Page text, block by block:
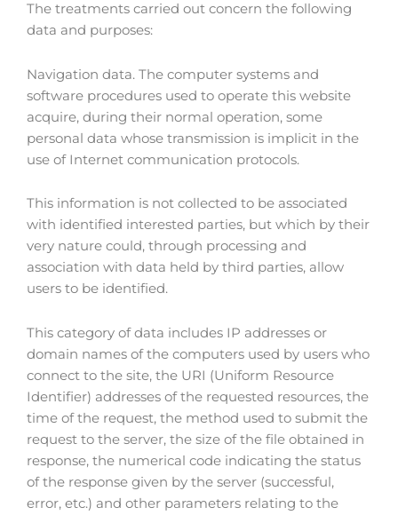
The treatments carried out concern the following
data and purposes:
Navigation data. The computer systems and
software procedures used to operate this website
acquire, during their normal operation, some
personal data whose transmission is implicit in the
use of Internet communication protocols.
This information is not collected to be associated
with identified interested parties, but which by their
very nature could, through processing and
association with data held by third parties, allow
users to be identified.
This category of data includes IP addresses or
domain names of the computers used by users who
connect to the site, the URI (Uniform Resource
Identifier) addresses of the requested resources, the
time of the request, the method used to submit the
request to the server, the size of the file obtained in
response, the numerical code indicating the status
of the response given by the server (successful,
error, etc.) and other parameters relating to the